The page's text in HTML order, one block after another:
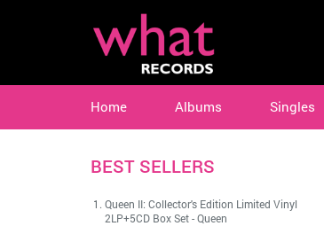
Home Albums Singles
BEST SELLERS
Queen II: Collector's Edition Limited Vinyl
2LP+5CD Box Set-Queen